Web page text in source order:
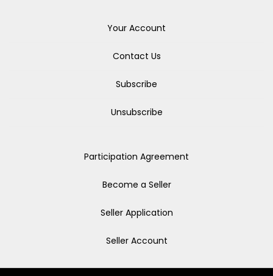
Your Account
Contact Us
Subscribe
Unsubscribe
Participation Agreement
Become a Seller
Seller Application
Seller Account